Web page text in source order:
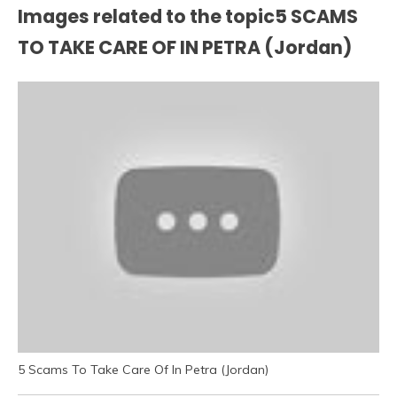
Images related to the topic5 SCAMS
TO TAKE CARE OF IN PETRA (Jordan)
5 Scams To Take Care Of In Petra (Jordan)